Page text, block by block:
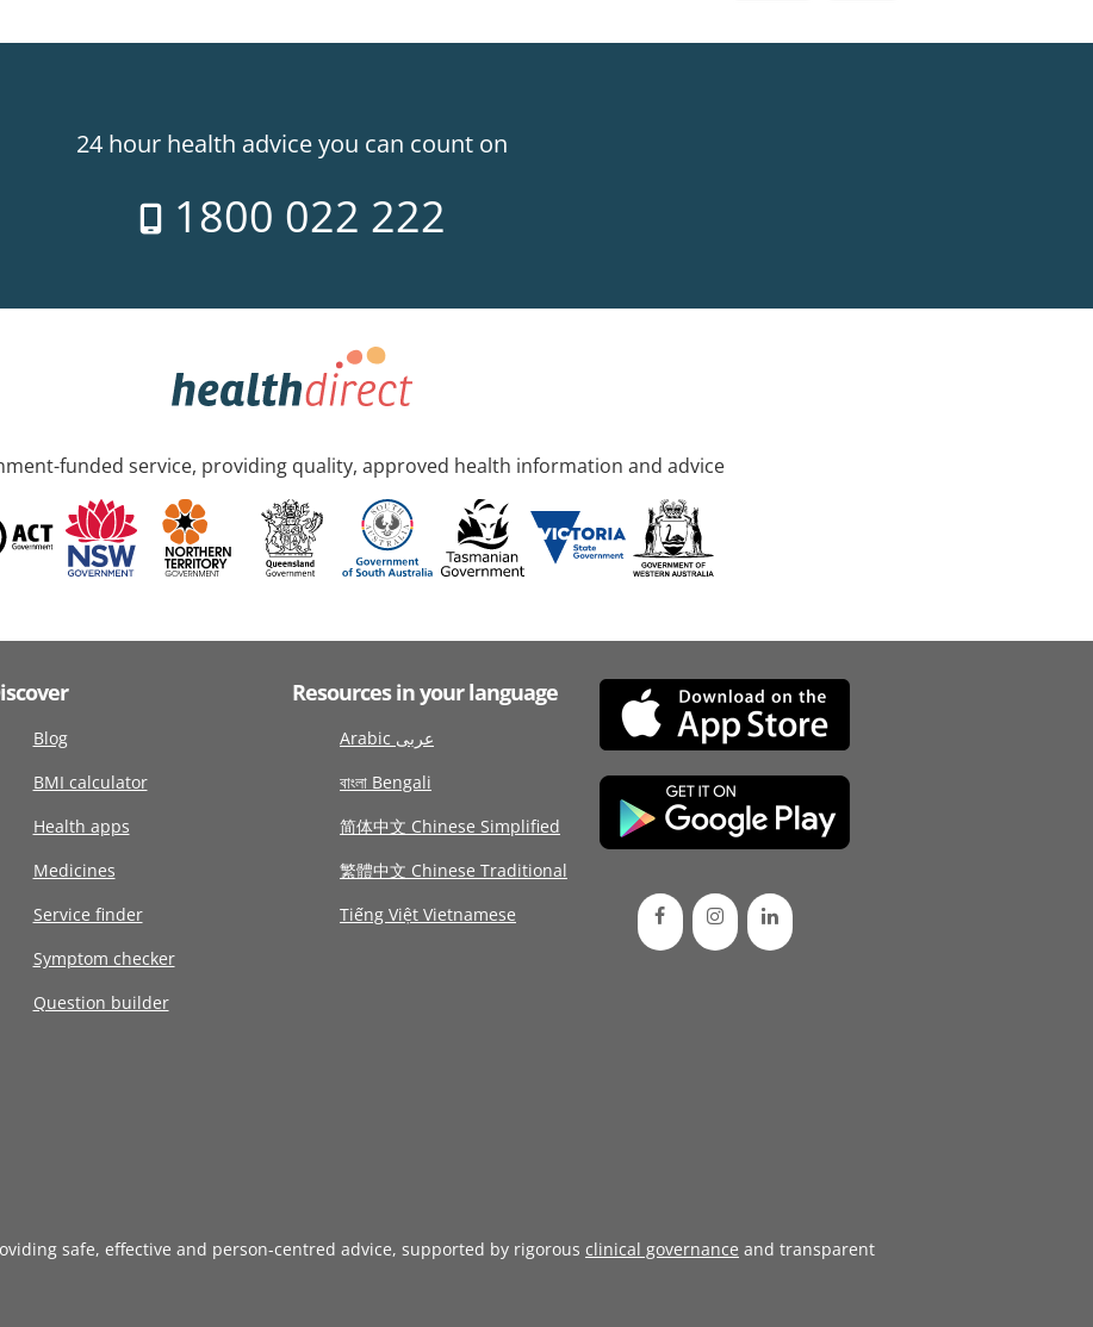
24 hour health advice you can count on
1800 022 222
funded service, providing quality, approved health information and advice
Blog
BMI calculator
Health apps
Medicines
Service finder
Symptom checker
Question builder
Resources in your language
Arabic عربى
বাংলা Bengali
简体中文 Chinese Simplified
繁體中文 Chinese Traditional
Tiếng Việt Vietnamese
safe, effective and person-centred advice, supported by rigorous clinical governance and transparent